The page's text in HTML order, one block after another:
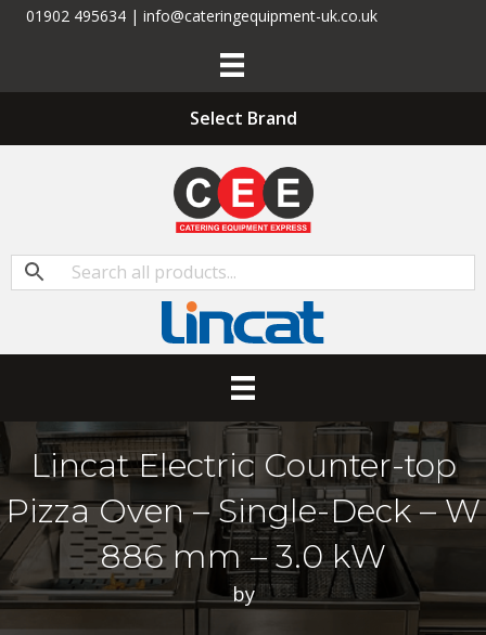
01902 495634 | info@cateringequipment-uk.co.uk
Select Brand
Lincat Electric Counter-top
Pizza Oven – Single-Deck – W
886 mm – 3.0 kW
by